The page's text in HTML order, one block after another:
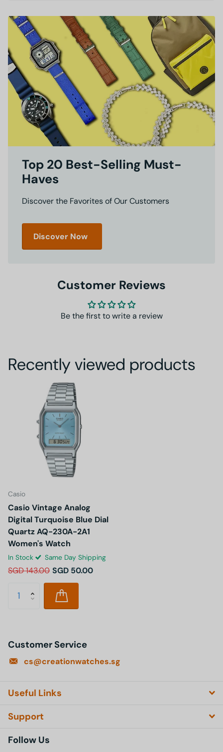
Top 20 Best-Selling Must-
Haves
Discover the Favorites of Our Customers
Discover Now
Customer Reviews
Be the first to write a review
Recently viewed products
Casio
Casio Vintage Analog
Digital Turquoise Blue Dial
Quartz AQ-230A-2A1
Women's Watch
In Stock Same Day Shipping
SGD 143.00 SGD 50.00
Customer Service
cs@creationwatches.sg
Useful Links
Support
Follow Us